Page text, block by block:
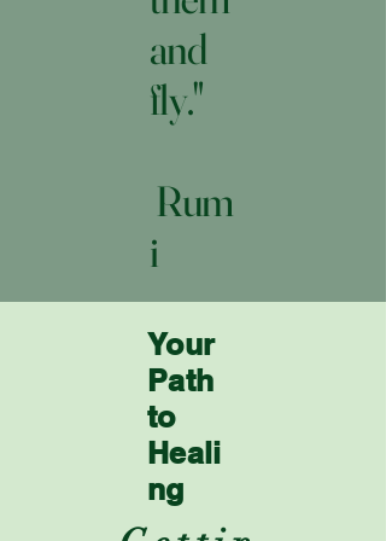
and
fly."
Rum
i
Your
Path
to
Heali
ng